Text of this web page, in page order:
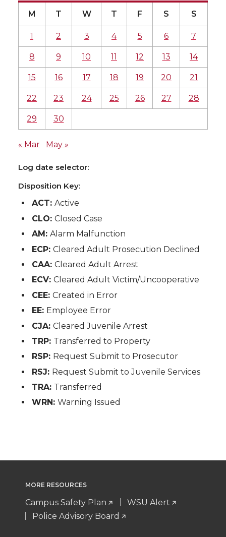
M T W T F S S
1 2 3 4 5 6 7
8 9 10 11 12 13 14
15 16 17 18 19 20 21
22 23 24 25 26 27 28
29 30
« Mar May »
Log date selector:
Disposition Key:
ACT:Active
CLO:Closed Case
AM:Alarm Malfunction
ECP:Cleared Adult Prosecution Declined
CAA:Cleared Adult Arrest
ECV:Cleared Adult Victim/Uncooperative
CEE:Created in Error
EE: Employee Error
CJA:Cleared Juvenile Arrest
TRP: Transferred to Property
RSP: Request Submit to Prosecutor
RSJ: Request Submit to Juvenile Services
TRA: Transferred
WRN:Warning Issued
MORE RESOURCES
Campus Safety Plan
WSU Alert
Police Advisory Board